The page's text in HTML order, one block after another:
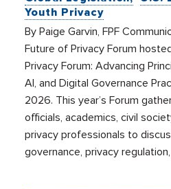
Youth Privacy
By Paige Garvin, FPF
Future of Privacy Forum
Privacy Forum: Advancing
AI, and Digital Governance
2026. This year’s Forum
officials, academics, civil
privacy professionals to
governance, privacy